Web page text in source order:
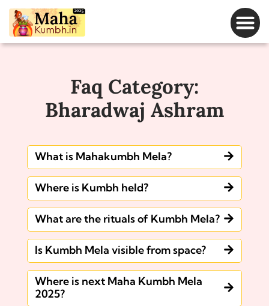
Faq Category:
Bharadwaj Ashram
What is Mahakumbh Mela?
Where is Kumbh held?
What are the rituals of Kumbh Mela?
Is Kumbh Mela visible from space?
Where is next Maha Kumbh Mela
2025?